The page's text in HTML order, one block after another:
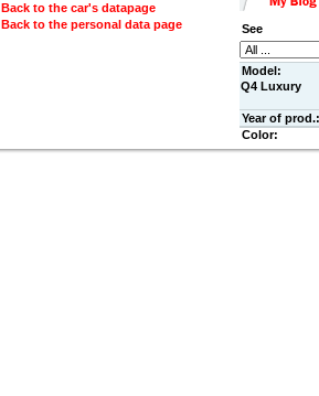
Back to the car's datapage
Back to the personal data page
See
Model:
Q4 Luxury
Year of prod.:
Color: